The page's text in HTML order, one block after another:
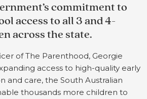
commitment to
access to all 3 and 4-
across the state.
of The Parenthood, Georgie
access to high-quality early
and care, the South Australian
thousands more children to